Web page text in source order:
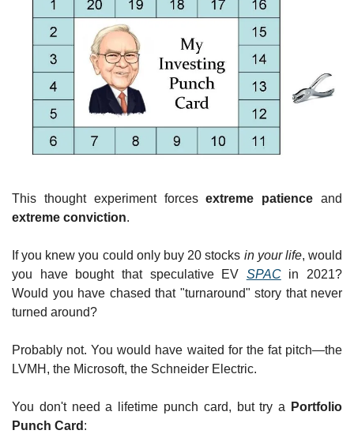
This thought experiment forces extreme patience
extreme conviction.
If you knew you could only buy 20 stocks in your life, would
you have bought that speculative EV SPAC in 2021?
Would you have chased that "turnaround" story that never
turned around?
Probably not. You would have waited for the fat pitch—the
LVMH, the Microsoft, the Schneider Electric.
You don't need a lifetime punch card, but try a
Portfolio
Punch Card :